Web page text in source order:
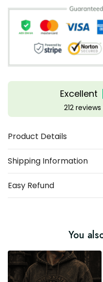
Excellent
212
Product Details
Shipping Information
Easy Refund
You